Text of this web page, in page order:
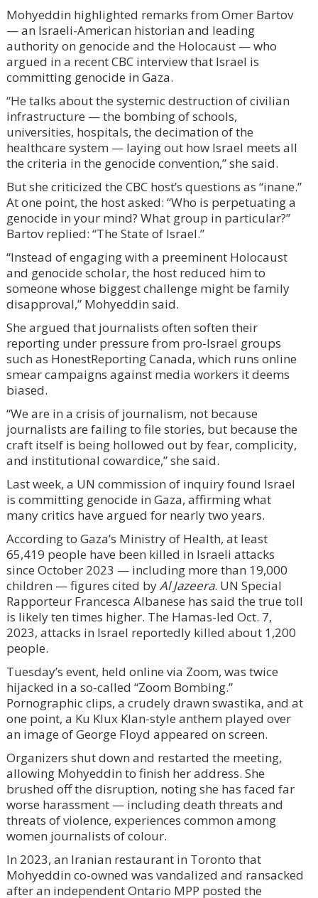
Mohyeddin highlighted remarks from Omer Bartov
— an Israeli-American historian and leading
authority on genocide and the Holocaust — who
argued in a recent CBC interview that Israel is
committing genocide in Gaza.
“He talks about the systemic destruction of civilian
infrastructure — the bombing of schools,
universities, hospitals, the decimation of the
healthcare system — laying out how Israel meets all
the criteria in the genocide convention,” she said.
But she criticized the CBC host’s questions as “inane.”
At one point, the host asked: “Who is perpetuating a
genocide in your mind? What group in particular?”
Bartov replied: “The State of Israel.”
“Instead of engaging with a preeminent Holocaust
and genocide scholar, the host reduced him to
someone whose biggest challenge might be family
disapproval,” Mohyeddin said.
She argued that journalists often soften their
reporting under pressure from pro-Israel groups
such as HonestReporting Canada, which runs online
smear campaigns against media workers it deems
biased.
“We are in a crisis of journalism, not because
journalists are failing to file stories, but because the
craft itself is being hollowed out by fear, complicity,
and institutional cowardice,” she said.
Last week, a UN commission of inquiry found Israel
is committing genocide in Gaza, affirming what
many critics have argued for nearly two years.
According to Gaza’s Ministry of Health, at least
65,419 people have been killed in Israeli attacks
since October 2023 — including more than 19,000
children — figures cited byAl Jazeera. UN Special
Rapporteur Francesca Albanese has said the true toll
is likely ten times higher. The Hamas-led Oct. 7,
2023, attacks in Israel reportedly killed about 1,200
people.
Tuesday’s event, held online via Zoom, was twice
hijacked in a so-called “Zoom Bombing.”
Pornographic clips, a crudely drawn swastika, and at
one point, a Ku Klux Klan-style anthem played over
an image of George Floyd appeared on screen.
Organizers shut down and restarted the meeting,
allowing Mohyeddin to finish her address. She
brushed off the disruption, noting she has faced far
worse harassment — including death threats and
threats of violence, experiences common among
women journalists of colour.
In 2023, an Iranian restaurant in Toronto that
Mohyeddin co-owned was vandalized and ransacked
after an independent Ontario MPP posted the